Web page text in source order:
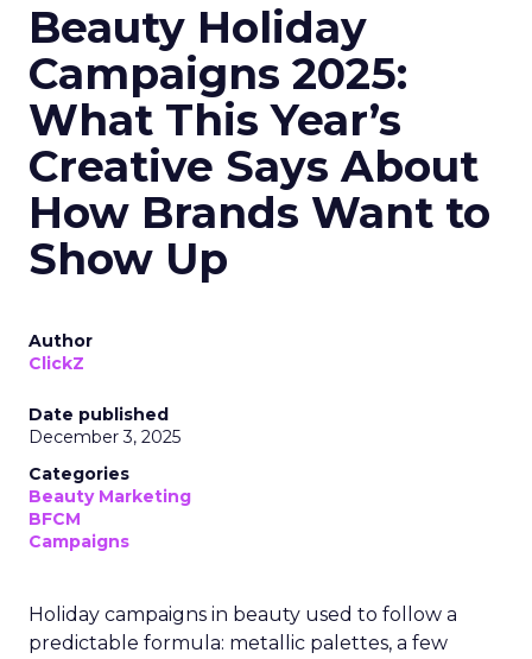
Beauty Holiday
Campaigns 2025:
What This Year’s
Creative Says About
How Brands Want to
Show Up
Author
ClickZ
Date published
December 3, 2025
Categories
Beauty Marketing
BFCM
Campaigns
Holiday campaigns in beauty used to follow a
predictable formula: metallic palettes, a few